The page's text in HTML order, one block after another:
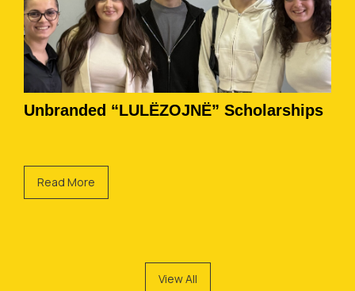
Unbranded “LULËZOJNË” Scholarships
Read More
View All